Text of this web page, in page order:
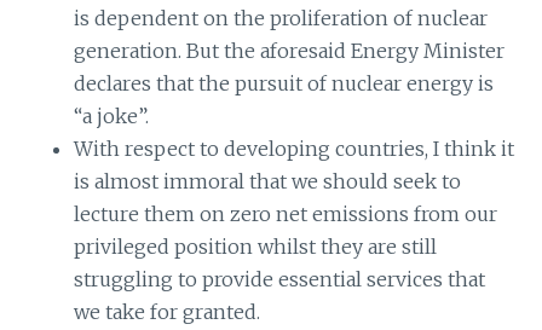
is dependent on the proliferation of nuclear
generation. But the aforesaid Energy Minister
declares that the pursuit of nuclear energy is
“a joke”.
With respect to developing countries, I think it
is almost immoral that we should seek to
lecture them on zero net emissions from our
privileged position whilst they are still
struggling to provide essential services that
we take for granted.